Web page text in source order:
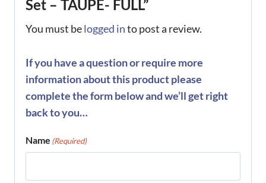
Set – TAUPE- FULL”
You must belogged into post a review.
If you have a question or require more
information about this product please
complete the form below and we’ll get right
back to you…
Name (Required)